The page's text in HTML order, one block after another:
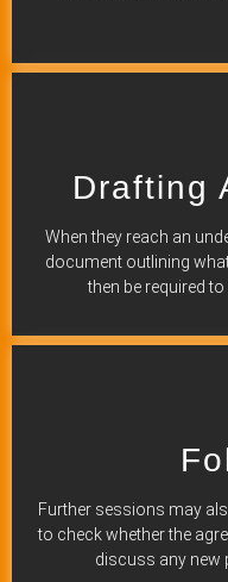
Drafting
When they reach an
document outlining
then be required
Further sessions may
to check whether the
discuss any new